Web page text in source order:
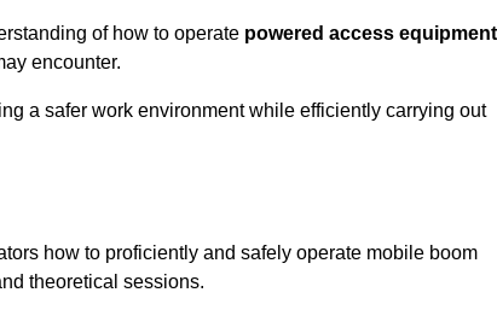
of how to operate powered access equipment
encounter.
a safer work environment while efficiently carrying out
how to proficiently and safely operate mobile boom
theoretical sessions.